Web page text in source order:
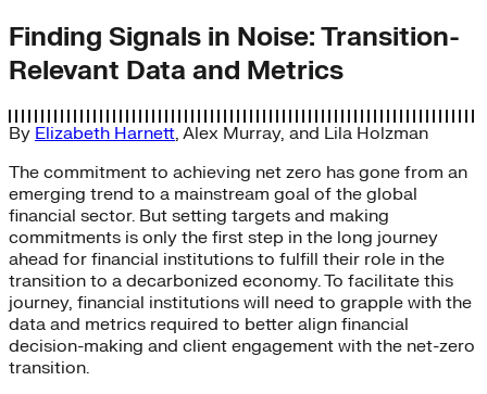
Finding Signals in Noise: Transition-
Relevant Data and Metrics
By Elizabeth Harnett, Alex Murray, and Lila Holzman
The commitment to achieving net zero has gone from an
emerging trend to a mainstream goal of the global
financial sector. But setting targets and making
commitments is only the first step in the long journey
ahead for financial institutions to fulfill their role in the
transition to a decarbonized economy. To facilitate this
journey, financial institutions will need to grapple with the
data and metrics required to better align financial
decision-making and client engagement with the net-zero
transition.